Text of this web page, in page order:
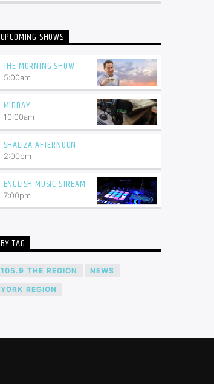
UPCOMING SHOWS
THE MORNING SHOW
5:00am
MIDDAY
10:00am
SHALIZA AFTERNOON
2:00pm
ENGLISH MUSIC STREAM
7:00pm
BY TAG
105.9 THE REGION NEWS
YORK REGION